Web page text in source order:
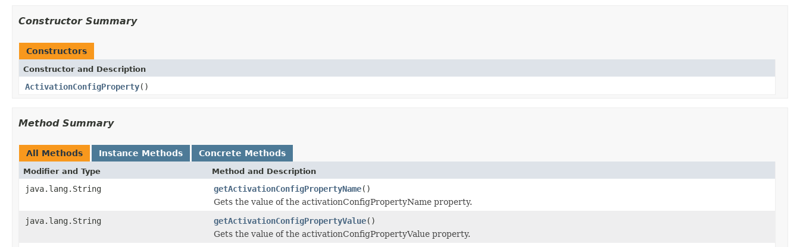
Constructor Summary
Constructors
Constructor and Description
ActivationConfigProperty()
Method Summary
All Methods Instance Methods Concrete Methods
Modifier and Type Method and Description
java.lang.String getActivationConfigPropertyName()
Gets the value of the activationConfigPropertyName property.
java.lang.String
getActivationConfigPropertyValue()
Gets the value of the activationConfigPropertyValue property.